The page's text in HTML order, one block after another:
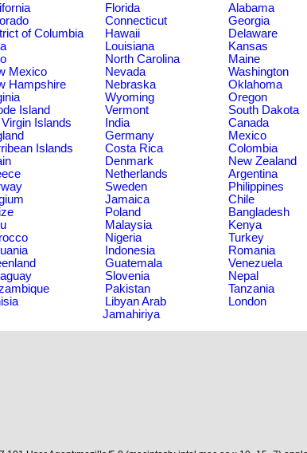
Florida Alabama
Connecticut Georgia
of Columbia Hawaii Delaware
Louisiana Kansas
North Carolina Maine
Mexico Nevada Washington
Hampshire Nebraska Oklahoma
Wyoming Oregon
Island Vermont South Dakota
Islands India Canada
Germany Mexico
Islands Costa Rica Colombia
Denmark New Zealand
Netherlands Argentina
Sweden Philippines
Jamaica Chile
Poland Bangladesh
Malaysia Kenya
Nigeria Turkey
Indonesia Romania
Guatemala Venezuela
Slovenia Nepal
Pakistan Tanzania
Libyan Arab
Jamahiriya
London